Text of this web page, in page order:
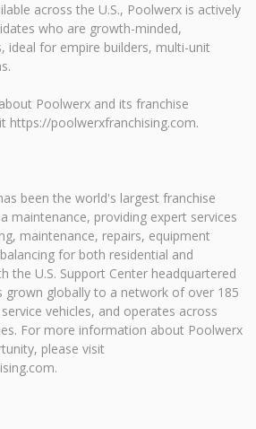
across the U.S., Poolwerx is actively
who are growth-minded,
ideal for empire builders, multi-unit
Poolwerx and its franchise
https://poolwerxfranchising.com.
been the world's largest franchise
maintenance, providing expert services
maintenance, repairs, equipment
for both residential and
the U.S. Support Center headquartered
grown globally to a network of over 185
vehicles, and operates across
For more information about Poolwerx
please visit